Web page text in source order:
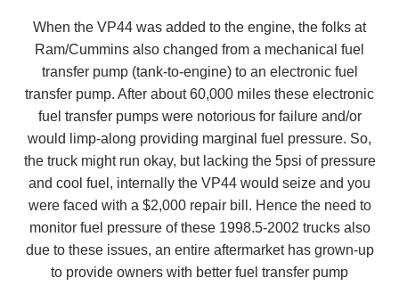
When the VP44 was added to the engine, the folks at
Ram/Cummins also changed from a mechanical fuel
transfer pump (tank-to-engine) to an electronic fuel
transfer pump. After about 60,000 miles these electronic
fuel transfer pumps were notorious for failure and/or
would limp-along providing marginal fuel pressure. So,
the truck might run okay, but lacking the 5psi of pressure
and cool fuel, internally the VP44 would seize and you
were faced with a $2,000 repair bill. Hence the need to
monitor fuel pressure of these 1998.5-2002 trucks also
due to these issues, an entire aftermarket has grown-up
to provide owners with better fuel transfer pump